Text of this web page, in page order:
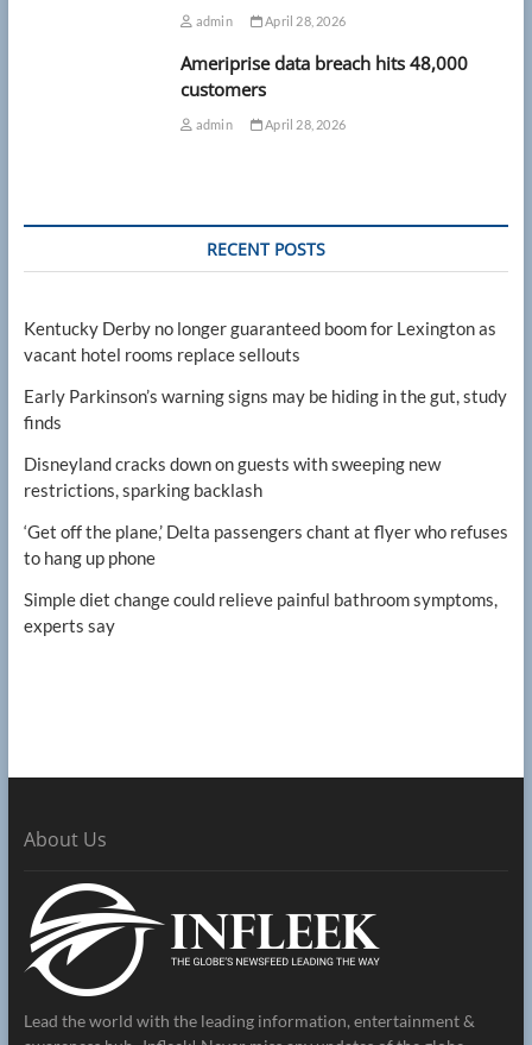
admin April 28, 2026
Ameriprise data breach hits 48,000
customers
admin April 28, 2026
RECENT POSTS
Kentucky Derby no longer guaranteed boom for Lexington as
vacant hotel rooms replace sellouts
Early Parkinson’s warning signs may be hiding in the gut, study
finds
Disneyland cracks down on guests with sweeping new
restrictions, sparking backlash
‘Get off the plane,’ Delta passengers chant at flyer who refuses
to hang up phone
Simple diet change could relieve painful bathroom symptoms,
experts say
About Us
Lead the world with the leading information, entertainment &